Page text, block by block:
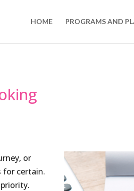
HOME PROGRAMS AND
or
for certain.